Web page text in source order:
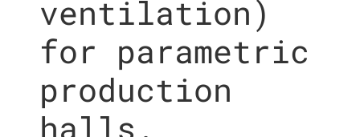
ventilation)
for parametric
production
halls.